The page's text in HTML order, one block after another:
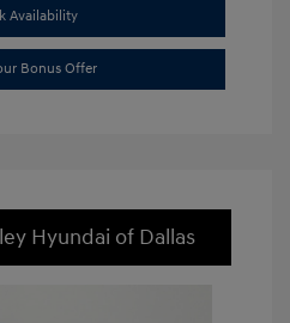
Availability
Bonus Offer
Hyundai of Dallas